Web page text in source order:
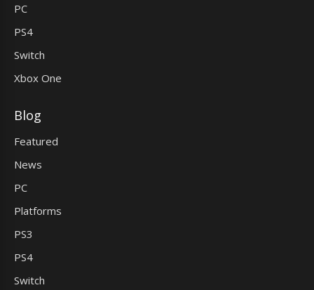
PC
PS4
Switch
Xbox One
Blog
Featured
News
PC
Platforms
PS3
PS4
Switch